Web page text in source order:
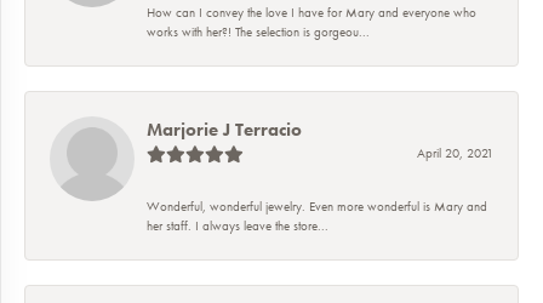
How can I convey the love I have for Mary and everyone who
works with her?! The selection is gorgeou...
Marjorie J Terracio
April 20, 2021
Wonderful, wonderful jewelry. Even more wonderful is Mary and
her staff. I always leave the store...